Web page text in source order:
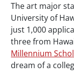
The art major
University of
just 1,000
three from
Millennium
dream of a